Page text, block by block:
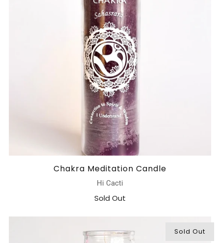
Chakra Meditation Candle
Hi Cacti
Sold Out
Sold Out